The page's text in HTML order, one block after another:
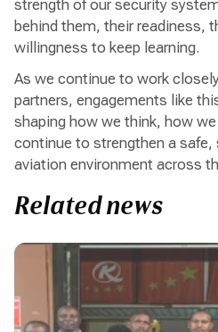
strength of our security
behind them, their readiness,
willingness to keep learning.
As we continue to work
partners, engagements like
shaping how we think, how
continue to strengthen a safe,
aviation environment across
Related news